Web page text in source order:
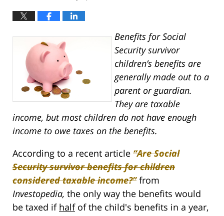
Benefits for Social
Security survivor
children’s benefits are
generally made out to a
parent or guardian.
They are taxable
income, but most children do not have enough
income to owe taxes on the benefits.
According to a recent article “Are Social
Security survivor benefits for children
considered taxable income?”from
Investopedia, the only way the benefits would
be taxed if halfof the child's benefits in a year,